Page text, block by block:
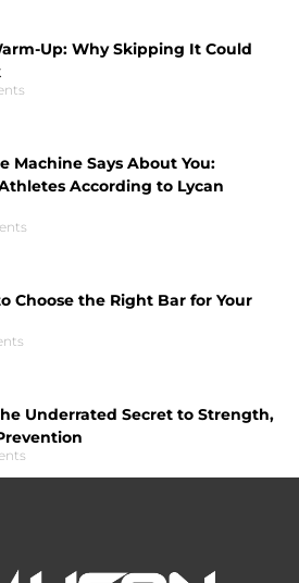
Up: Why Skipping It Could
Machine Says About You:
According to Lycan
Choose the Right Bar for Your
Underrated Secret to Strength,